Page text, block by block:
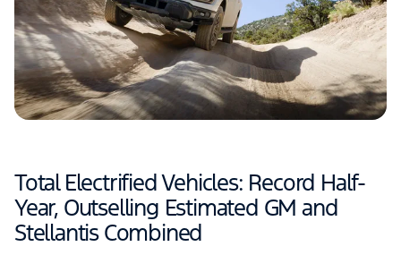
Total Electrified Vehicles: Record Half-
Year, Outselling Estimated GM and
Stellantis Combined